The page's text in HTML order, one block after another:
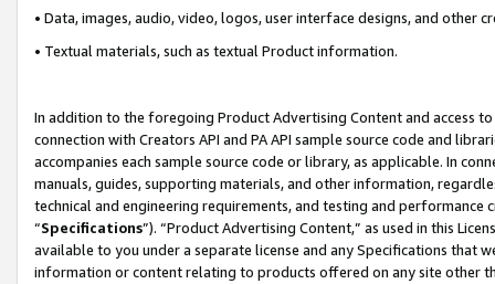
• Data, images, audio, video, logos, user interface designs, and other
• Textual materials, such as textual Product information.
In addition to the foregoing Product Advertising Content and access
connection with Creators API and PA API sample source code and
accompanies each sample source code or library, as applicable. In
manuals, guides, supporting materials, and other information,
technical and engineering requirements, and testing and
“Specifications”). “Product Advertising Content,” as used in this
available to you under a separate license and any Specifications that
information or content relating to products offered on any site other